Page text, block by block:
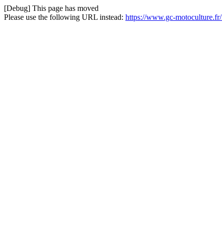
[Debug] This page has moved
Please use the following URL instead: https://www.gc-